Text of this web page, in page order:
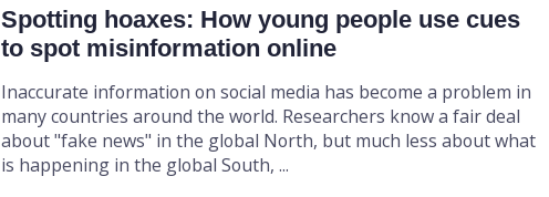
Spotting hoaxes: How young people use cues
to spot misinformation online
Inaccurate information on social media has become a problem in
many countries around the world. Researchers know a fair deal
about "fake news" in the global North, but much less about what
is happening in the global South, ...